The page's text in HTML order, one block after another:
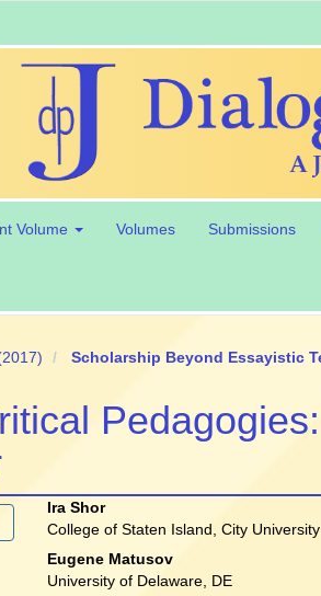
Volume Volumes Submissions
Scholarship Beyond Essayistic
Main
Article
Content
Ira Shor
College of Staten Island, City
Eugene Matusov
University of Delaware, DE